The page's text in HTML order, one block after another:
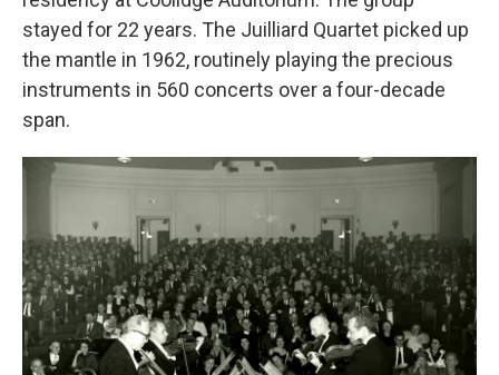
stayed for 22 years. The Juilliard Quartet picked up
the mantle in 1962, routinely playing the precious
instruments in 560 concerts over a four-decade
span.